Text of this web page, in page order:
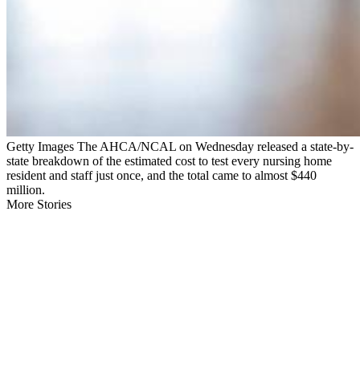
Getty Images The AHCA/NCAL on Wednesday released a state-by-
state breakdown of the estimated cost to test every nursing home
resident and staff just once, and the total came to almost $440
million.
More Stories